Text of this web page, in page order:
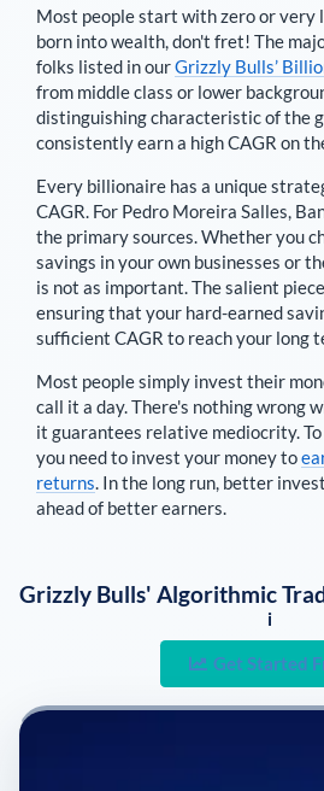
Most people start with zero or very
born into wealth, don't fret! The
folks listed in ourGrizzly Bulls’
from middle class or lower
distinguishing characteristic of the
consistently earn a high CAGR on
Every billionaire has a unique
CAGR. For Pedro Moreira Salles
the primary sources . Whether you
savings in your own businesses or
is not as important. The salient
ensuring that your hard-earned
sufficient CAGR to reach your long
Most people simply invest their
call it a day. There's nothing wrong
it guarantees relative mediocrity. To
you need to invest your money to
returns . In the long run, better
ahead of better earners.
Grizzly Bulls' Algorithmic
i
Get Started